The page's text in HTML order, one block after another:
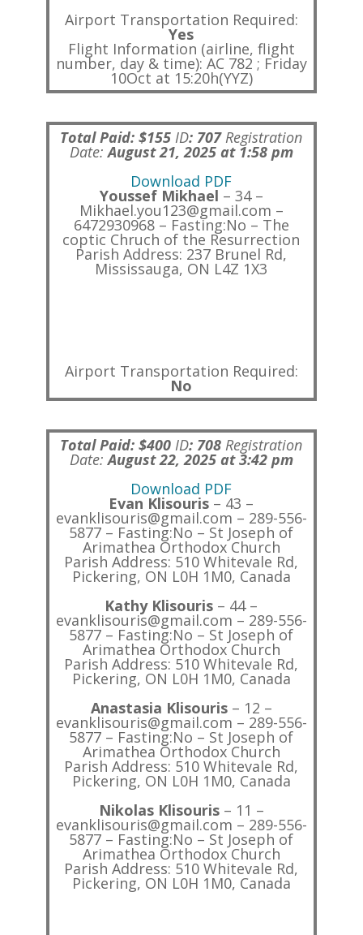
Airport Transportation Required:
Yes
Flight Information (airline, flight
number, day & time): AC 782 ; Friday
10Oct at 15:20h(YYZ)
Total Paid: $155 ID: 707Registration
Date:August 21, 2025 at 1:58 pm
Download PDF
Youssef Mikhael – 34 –
Mikhael.you123@gmail.com –
6472930968 – Fasting:No – The
coptic Chruch of the Resurrection
Parish Address: 237 Brunel Rd,
Mississauga, ON L4Z 1X3
Airport Transportation Required:
No
Total Paid: $400 ID: 708 Registration
Date:August 22, 2025 at 3:42 pm
Download PDF
Evan Klisouris – 43 –
evanklisouris@gmail.com – 289-556-
5877 – Fasting:No – St Joseph of
Arimathea Orthodox Church
Parish Address: 510 Whitevale Rd,
Pickering, ON L0H 1M0, Canada
Kathy Klisouris – 44 –
evanklisouris@gmail.com – 289-556-
5877 – Fasting:No – St Joseph of
Arimathea Orthodox Church
Parish Address: 510 Whitevale Rd,
Pickering, ON L0H 1M0, Canada
Anastasia Klisouris– 12 –
evanklisouris@gmail.com – 289-556-
5877 – Fasting:No – St Joseph of
Arimathea Orthodox Church
Parish Address: 510 Whitevale Rd,
Pickering, ON L0H 1M0, Canada
Nikolas Klisouris– 11 –
evanklisouris@gmail.com – 289-556-
5877 – Fasting:No – St Joseph of
Arimathea Orthodox Church
Parish Address: 510 Whitevale Rd,
Pickering, ON L0H 1M0, Canada